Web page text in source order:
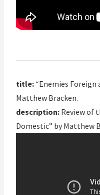
title:“Enemies Foreign
Matthew Bracken.
description: Review of
Domestic” by Matthew